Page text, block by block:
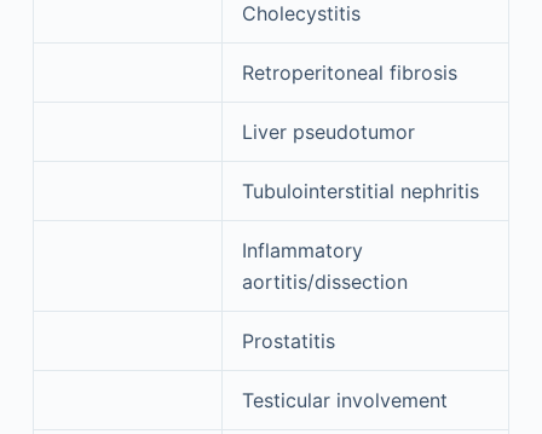
Cholecystitis
Retroperitoneal fibrosis
Liver pseudotumor
Tubulointerstitial nephritis
Inflammatory
aortitis/dissection
Prostatitis
Testicular involvement